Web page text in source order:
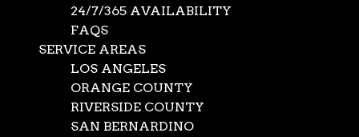
24/7/365 AVAILABILITY
FAQS
SERVICE AREAS
LOS ANGELES
ORANGE COUNTY
RIVERSIDE COUNTY
SAN BERNARDINO